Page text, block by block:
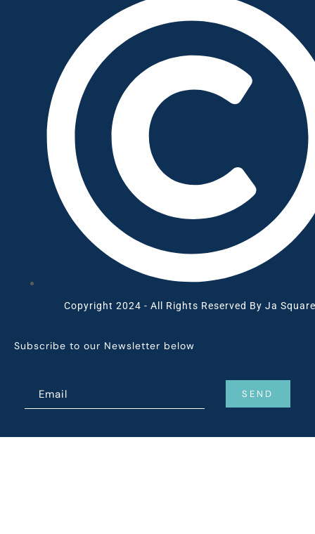
Copyright 2024 - All Rights Reserved By Ja
Subscribe to our Newsletter below